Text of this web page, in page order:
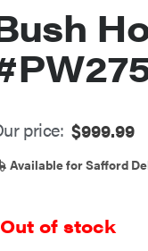
price: $999.99
Available for Safford
Out of stock